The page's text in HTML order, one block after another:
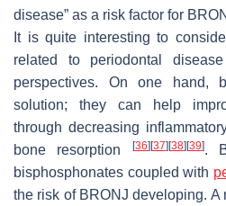
disease” as a risk factor for
It is quite interesting to
related to periodontal
perspectives. On one hand,
solution; they can help
through decreasing
bone resorption
[36] [37] [38] [39].
bisphosphonates coupled with
the risk of BRONJ developing. A